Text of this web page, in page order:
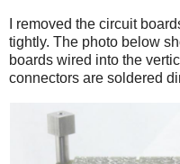
I removed the circuit
tightly. The photo below
boards wired into the
connectors are soldered